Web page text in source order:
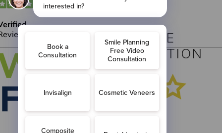
BOOK YOUR FREE
VIRTUAL CONSULTATION
ONLINE